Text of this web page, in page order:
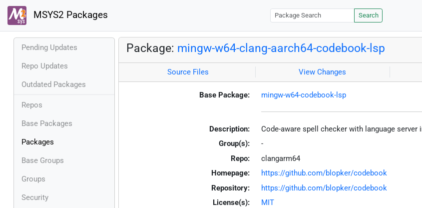
MSYS2 Packages Search
Pending Updates
Repo Updates
Outdated Packages
Repos
Base Packages
Packages
Base Groups
Groups
Security
Package: mingw-w64-clang-aarch64-codebook-lsp
Source Files View Changes
Base Package: mingw-w64-codebook-lsp
Description:
Code-aware spell checker with language
Group(s):
-
Repo:
clangarm64
Homepage:
https://github.com/blopker/codebook
Repository:
https://github.com/blopker/codebook
License(s):
MIT